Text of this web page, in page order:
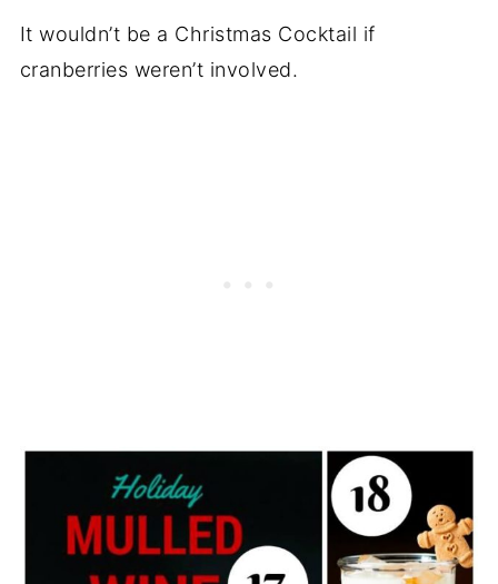
It wouldn’t be a Christmas Cocktail if
cranberries weren’t involved.